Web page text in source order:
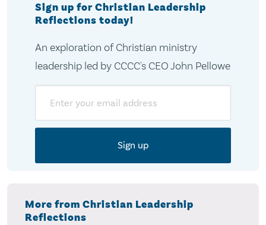
Sign up for Christian Leadership
Reflections today!
An exploration of Christian ministry
leadership led by CCCC's CEO John Pellowe
More from Christian Leadership
Reflections